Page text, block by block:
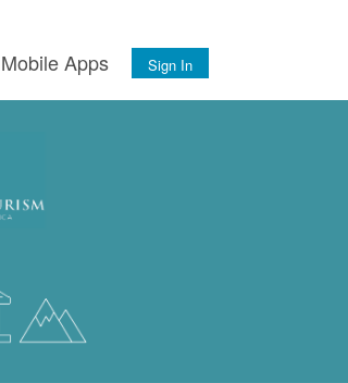
Mobile Apps Sign In